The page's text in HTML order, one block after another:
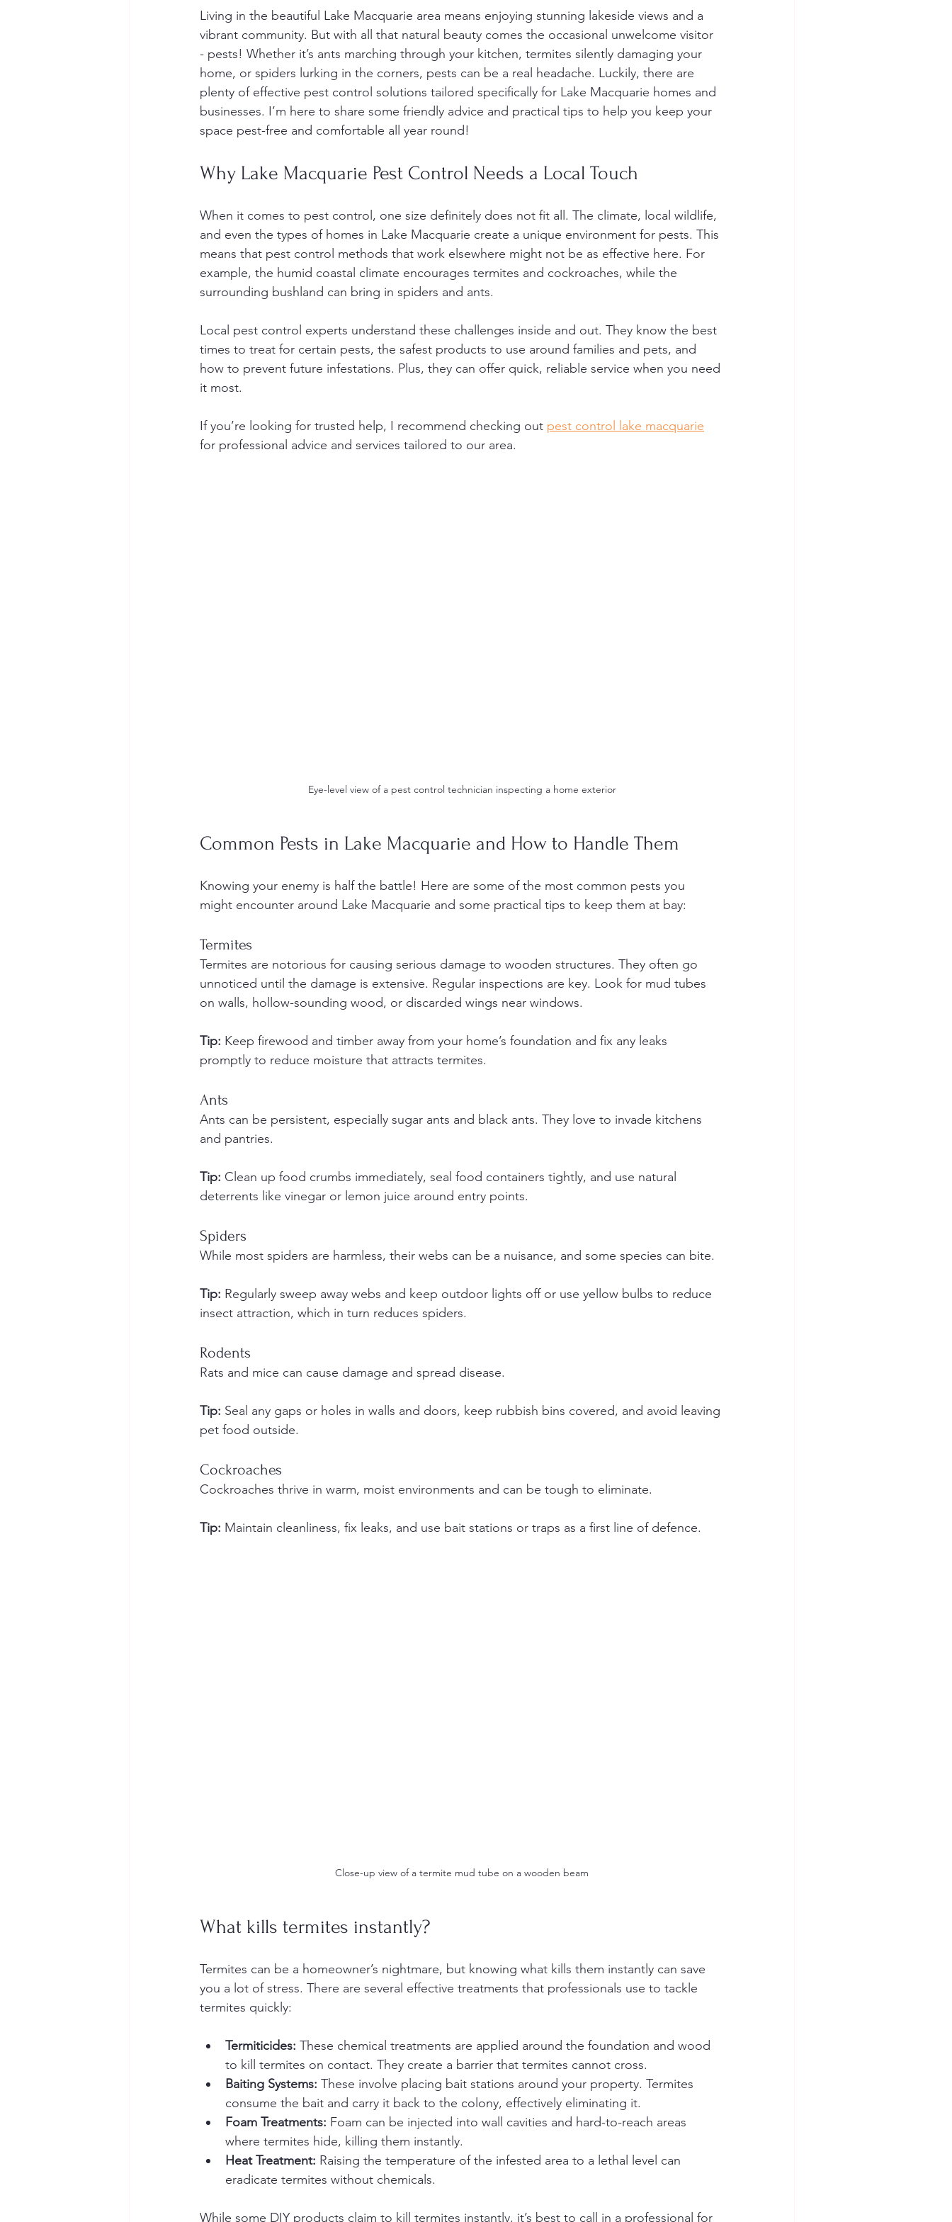
Living in the beautiful Lake Macquarie area means enjoying stunning lakeside views and a
vibrant community. But with all that natural beauty comes the occasional unwelcome visitor
- pests! Whether it’s ants marching through your kitchen, termites silently damaging your
home, or spiders lurking in the corners, pests can be a real headache. Luckily, there are
plenty of effective pest control solutions tailored specifically for Lake Macquarie homes and
businesses. I’m here to share some friendly advice and practical tips to help you keep your
space pest-free and comfortable all year round!
Why Lake Macquarie Pest Control Needs a Local Touch
When it comes to pest control, one size definitely does not fit all. The climate, local wildlife,
and even the types of homes in Lake Macquarie create a unique environment for pests. This
means that pest control methods that work elsewhere might not be as effective here. For
example, the humid coastal climate encourages termites and cockroaches, while the
surrounding bushland can bring in spiders and ants.
Local pest control experts understand these challenges inside and out. They know the best
times to treat for certain pests, the safest products to use around families and pets, and
how to prevent future infestations. Plus, they can offer quick, reliable service when you need
it most.
If you’re looking for trusted help, I recommend checking out pest control lake macquarie
for professional advice and services tailored to our area.
Eye-level view of a pest control technician inspecting a home exterior
Common Pests in Lake Macquarie and How to Handle Them
Knowing your enemy is half the battle! Here are some of the most common pests you
might encounter around Lake Macquarie and some practical tips to keep them at bay:
Termites
Termites are notorious for causing serious damage to wooden structures. They often go
unnoticed until the damage is extensive. Regular inspections are key. Look for mud tubes
on walls, hollow-sounding wood, or discarded wings near windows.
Tip: Keep firewood and timber away from your home’s foundation and fix any leaks
promptly to reduce moisture that attracts termites.
Ants
Ants can be persistent, especially sugar ants and black ants. They love to invade kitchens
and pantries.
Tip: Clean up food crumbs immediately, seal food containers tightly, and use natural
deterrents like vinegar or lemon juice around entry points.
Spiders
While most spiders are harmless, their webs can be a nuisance, and some species can bite.
Tip: Regularly sweep away webs and keep outdoor lights off or use yellow bulbs to reduce
insect attraction, which in turn reduces spiders.
Rodents
Rats and mice can cause damage and spread disease.
Tip: Seal any gaps or holes in walls and doors, keep rubbish bins covered, and avoid leaving
pet food outside.
Cockroaches
Cockroaches thrive in warm, moist environments and can be tough to eliminate.
Tip: Maintain cleanliness, fix leaks, and use bait stations or traps as a first line of defence.
Close-up view of a termite mud tube on a wooden beam
What kills termites instantly?
Termites can be a homeowner’s nightmare, but knowing what kills them instantly can save
you a lot of stress. There are several effective treatments that professionals use to tackle
termites quickly:
Termiticides: These chemical treatments are applied around the foundation and wood
to kill termites on contact. They create a barrier that termites cannot cross.
Baiting Systems: These involve placing bait stations around your property. Termites
consume the bait and carry it back to the colony, effectively eliminating it.
Foam Treatments: Foam can be injected into wall cavities and hard-to-reach areas
where termites hide, killing them instantly.
Heat Treatment: Raising the temperature of the infested area to a lethal level can
eradicate termites without chemicals.
While some DIY products claim to kill termites instantly, it’s best to call in a professional for